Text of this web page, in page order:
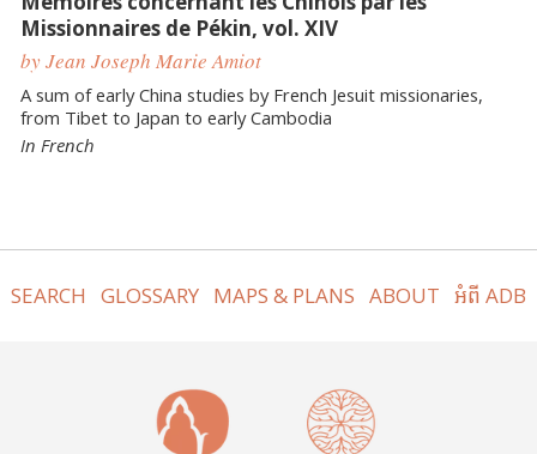
Missionnaires de Pékin, vol. XIV
by Jean Joseph Marie Amiot
A sum of early China studies by French Jesuit missionaries,
from Tibet to Japan to early Cambodia
In French
SEARCH GLOSSARY MAPS & PLANS ABOUT អំពី ADB